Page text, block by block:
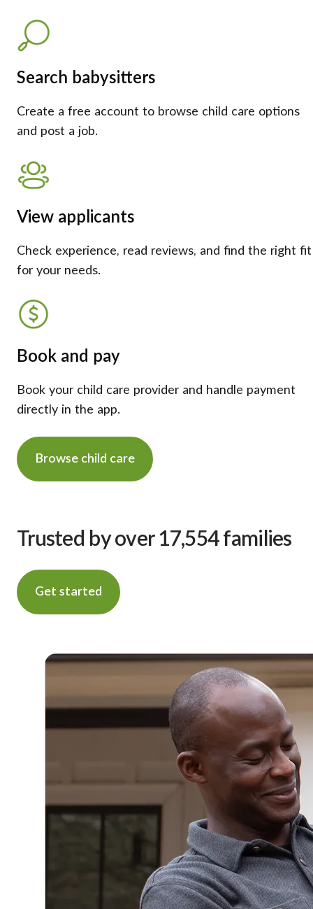
Search babysitters
Create a free account to browse child care options
and post a job.
View applicants
Check experience, read reviews, and find the right fit
for your needs.
Book and pay
Book your child care provider and handle payment
directly in the app.
Browse child care
Trusted by over 17,554 families
Get started